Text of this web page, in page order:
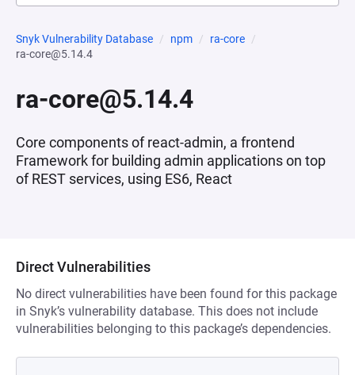
Snyk Vulnerability Database npm
ra-core
ra-core@5.14.4
ra-core@5.14.4
Core components of react-admin, a frontend
Framework for building admin applications on top
of REST services, using ES6, React
Direct Vulnerabilities
No direct vulnerabilities have been found for this package
in Snyk’s vulnerability database. This does not include
vulnerabilities belonging to this package’s dependencies.